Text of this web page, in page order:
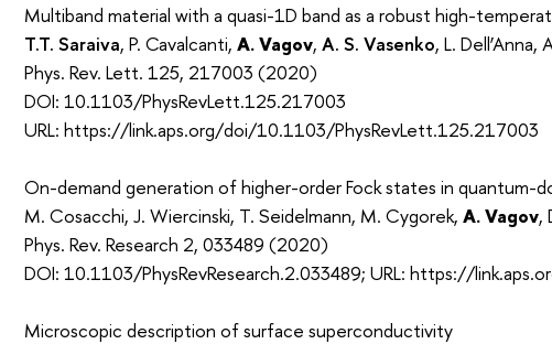
Multiband material with a quasi-1D band as a robust high-
T.T. Saraiva, P. Cavalcanti, A. Vagov, A. S. Vasenko, L. Dell’Anna,
Phys. Rev. Lett. 125, 217003 (2020)
DOI: 10.1103/PhysRevLett.125.217003
URL: https://link.aps.org/doi/10.1103/PhysRevLett.125.217003
On-demand generation of higher-order Fock states in quantum-
M. Cosacchi, J. Wiercinski, T. Seidelmann, M. Cygorek, A. Vagov,
Phys. Rev. Research 2, 033489 (2020)
DOI: 10.1103/PhysRevResearch.2.033489; URL: https://
Microscopic description of surface superconductivity